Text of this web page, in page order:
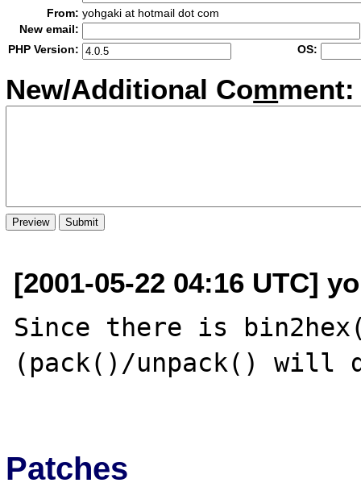
From: yohgaki at hotmail dot com
New email:
PHP Version:
OS:
New/Additional Comment:
[2001-05-22 04:16 UTC]
Since there is
(pack()/unpack() will
Patches